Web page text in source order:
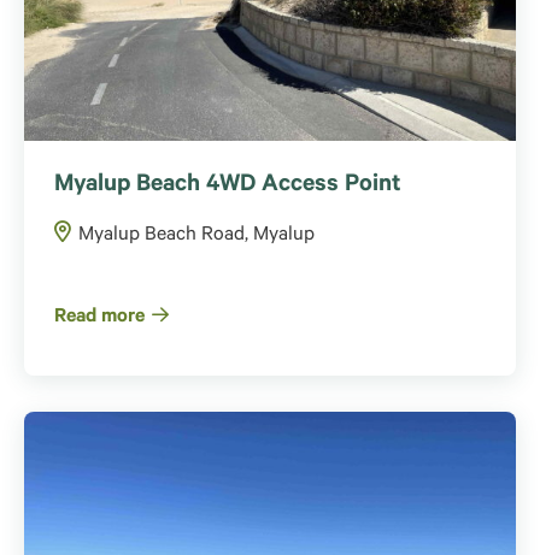
Myalup Beach 4WD Access Point
Myalup Beach Road, Myalup
Read more